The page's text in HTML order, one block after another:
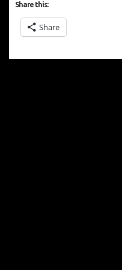
Share this:
Share